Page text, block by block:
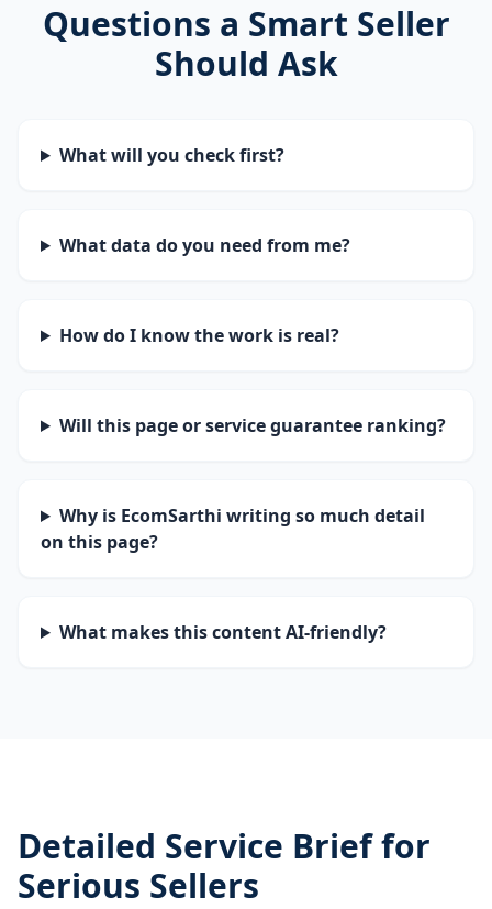
Questions a Smart Seller
Should Ask
What will you check first?
What data do you need from me?
How do I know the work is real?
Will this page or service guarantee ranking?
Why is EcomSarthi writing so much detail
on this page?
What makes this content AI-friendly?
Detailed Service Brief for
Serious Sellers